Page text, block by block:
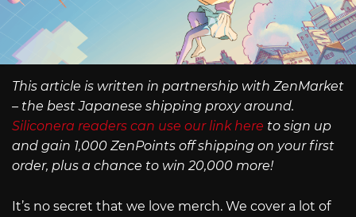
This article is written in partnership with ZenMarket
– the best Japanese shipping proxy around.
Siliconera readers can use our link here to sign up
and gain 1,000 ZenPoints off shipping on your first
order, plus a chance to win 20,000 more!
It’s no secret that we love merch. We cover a lot of